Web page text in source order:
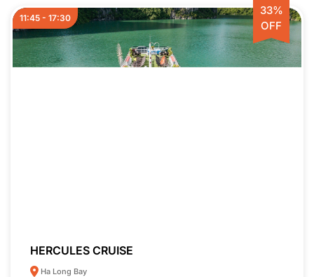
33%
OFF
11:45 - 17:30
HERCULES CRUISE
Ha Long Bay